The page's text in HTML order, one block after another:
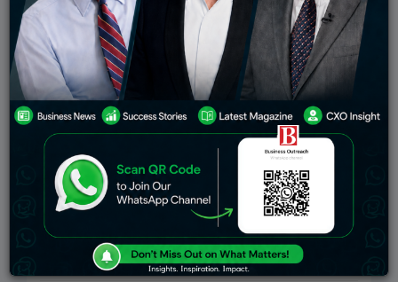
Which Energy Giant Will Power Your Portfolio?
Tata Power and Adani Power, through market
capitalization, have shown a strong performance
across the past few years, especially, delivering
superlative profits to investors. Despite this, the future